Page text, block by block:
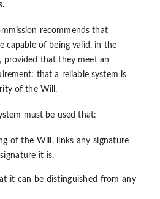
recommends that
capable of being valid, in the
provided that they meet an
that a reliable system is
of the Will.
must be used that:
of the Will, links any signature
it is.
it can be distinguished from any